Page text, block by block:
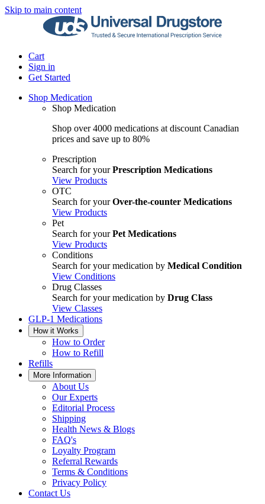
Skip to main content
Cart
Sign in
Get Started
Shop Medication
Shop Medication
Shop over 4000 medications at discount Canadian
prices and save up to 80%
Prescription
Search for yourPrescription Medications
View Products
OTC
Search for yourOver-the-counter Medications
View Products
Pet
Search for yourPet Medications
View Products
Conditions
Search for your medication by Medical Condition
View Conditions
Drug Classes
Search for your medication by Drug Class
View Classes
GLP-1 Medications
How it Works
How to Order
How to Refill
Refills
More Information
About Us
Our Experts
Editorial Process
Shipping
Health News & Blogs
FAQ's
Loyalty Program
Referral Rewards
Terms & Conditions
Privacy Policy
Contact Us